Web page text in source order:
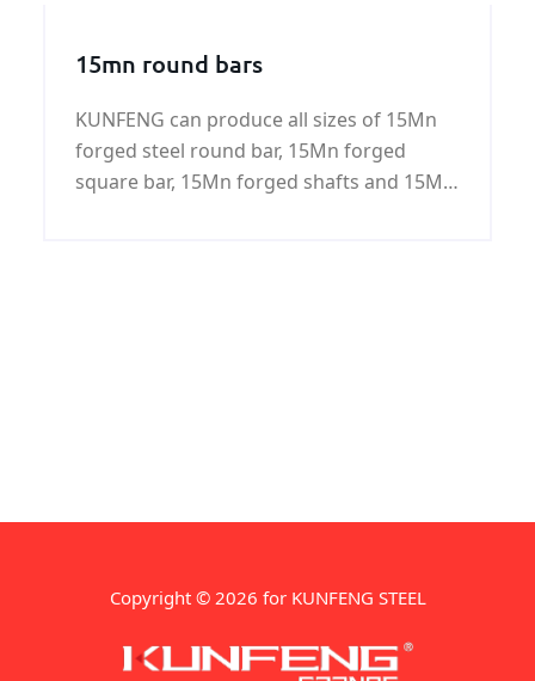
antirust oil or according to customer
15mn round bars
KUNFENG can produce all sizes of 15Mn
forged steel round bar, 15Mn forged
square bar, 15Mn forged shafts and 15Mn
Copyright © 2026 for KUNFENG STEEL